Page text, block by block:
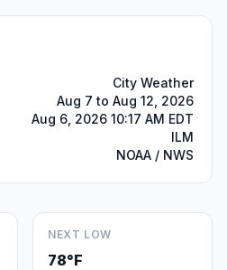
City Weather
Aug 7 to Aug 12, 2026
Aug 6, 2026 10:17 AM EDT
ILM
NOAA / NWS
NEXT LOW
78°F